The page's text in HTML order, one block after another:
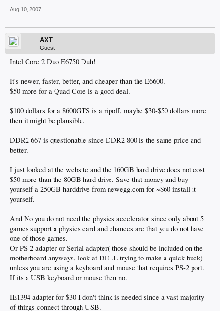
Aug 10, 2007
AXT
Guest
Intel Core 2 Duo E6750 Duh!
It's newer, faster, better, and cheaper than the E6600.
$50 more for a Quad Core is a good deal.
$100 dollars for a 8600GTS is a ripoff, maybe $30-$50 dollars more
then it might be plausible.
DDR2 667 is questionable since DDR2 800 is the same price and
better.
I just looked at the website and the 160GB hard drive does not cost
$50 more than the 80GB hard drive. Save that money and buy
yourself a 250GB harddrive from newegg.com for ~$60 install it
yourself.
And No you do not need the physics accelerator since only about 5
games support a physics card and chances are that you do not have
one of those games.
Or PS-2 adapter or Serial adapter( those should be included on the
motherboard anyways, look at DELL trying to make a quick buck)
unless you are using a keyboard and mouse that requires PS-2 port.
If its a USB keyboard or mouse then no.
IE1394 adapter for $30 I don't think is needed since a vast majority
of things connect through USB.